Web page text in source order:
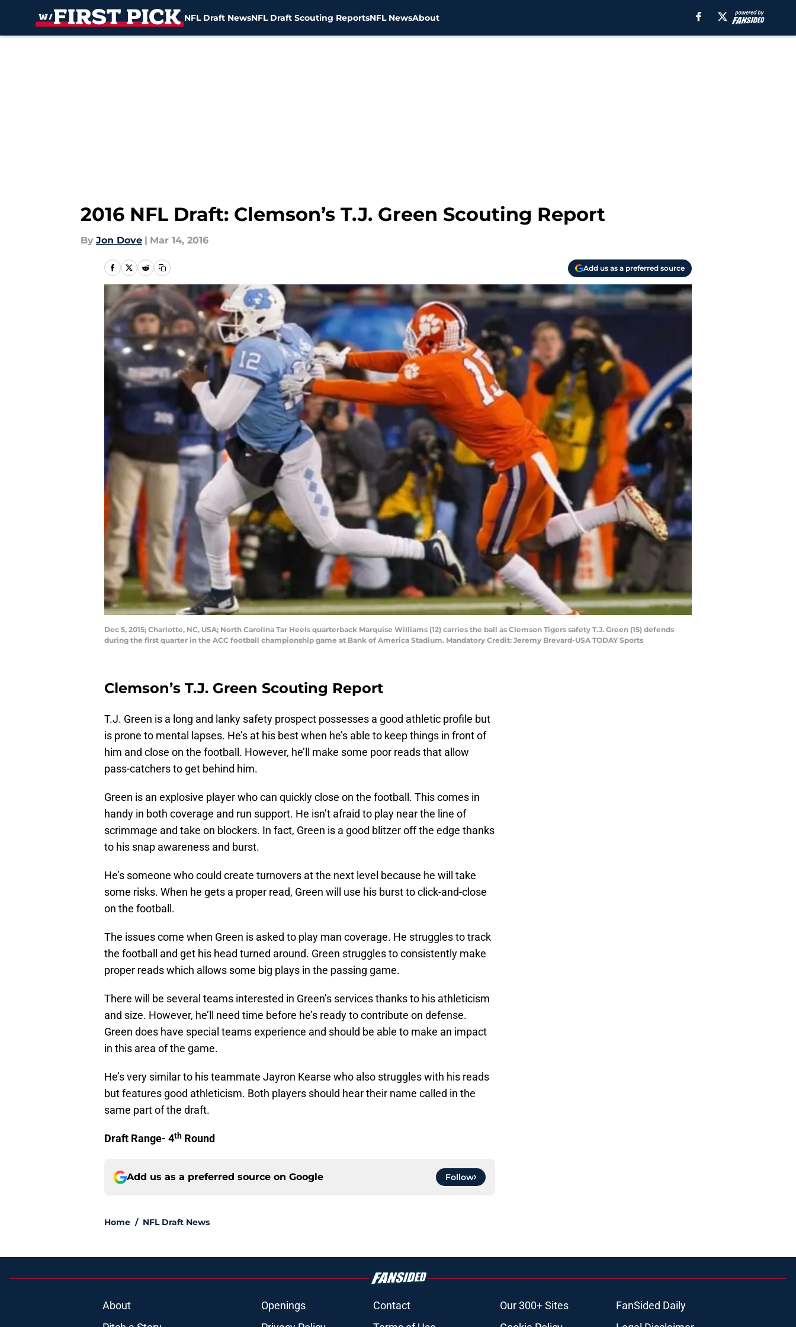
NFL Draft NewsNFL Draft Scouting ReportsNFL NewsAbout
2016 NFL Draft: Clemson’s T.J. Green Scouting Report
By Jon Dove | Mar 14, 2016
Add us as a preferred source
Dec 5, 2015; Charlotte, NC, USA; North Carolina Tar Heels quarterback Marquise Williams (12) carries the ball as Clemson Tigers safety T.J. Green (15) defends
during the first quarter in the ACC football championship game at Bank of America Stadium. Mandatory Credit: Jeremy Brevard-USA TODAY Sports
Clemson’s T.J. Green Scouting Report
T.J. Green is a long and lanky safety prospect possesses a good athletic profile but
is prone to mental lapses. He’s at his best when he’s able to keep things in front of
him and close on the football. However, he’ll make some poor reads that allow
pass-catchers to get behind him.
Green is an explosive player who can quickly close on the football. This comes in
handy in both coverage and run support. He isn’t afraid to play near the line of
scrimmage and take on blockers. In fact, Green is a good blitzer off the edge thanks
to his snap awareness and burst.
He’s someone who could create turnovers at the next level because he will take
some risks. When he gets a proper read, Green will use his burst to click-and-close
on the football.
The issues come when Green is asked to play man coverage. He struggles to track
the football and get his head turned around. Green struggles to consistently make
proper reads which allows some big plays in the passing game.
There will be several teams interested in Green’s services thanks to his athleticism
and size. However, he’ll need time before he’s ready to contribute on defense.
Green does have special teams experience and should be able to make an impact
in this area of the game.
He’s very similar to his teammate Jayron Kearse who also struggles with his reads
but features good athleticism. Both players should hear their name called in the
same part of the draft.
Draft Range- 4th Round
Add us as a preferred source on Google Follow
Home / NFL Draft News
About Openings Contact Our 300+ Sites
FanSided Daily